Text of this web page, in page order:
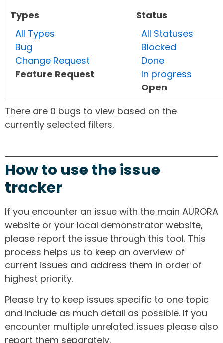
Types
All Types
Bug
Change Request
Feature Request
Status
All Statuses
Blocked
Done
In progress
Open
There are 0 bugs to view based on the
currently selected filters.
How to use the issue
tracker
If you encounter an issue with the main AURORA
website or your local demonstrator website,
please report the issue through this tool. This
process helps us to keep an overview of
current issues and address them in order of
highest priority.
Please try to keep issues specific to one topic
and include as much detail as possible. If you
encounter multiple unrelated issues please also
report them separately.